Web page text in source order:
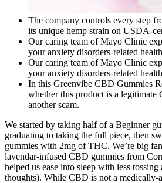
The company controls every step
its unique hemp strain on USDA-
Our caring team of Mayo Clinic
your anxiety disorders-related
Our caring team of Mayo Clinic
your anxiety disorders-related
In this Greenvibe CBD Gummies
whether this product is a
another scam.
We started by taking half of a Beginner
graduating to taking the full piece, then
gummies with 2mg of THC. We’re big
lavendar-infused CBD gummies from
helped us ease into sleep with less
thoughts). While CBD is not a medically-